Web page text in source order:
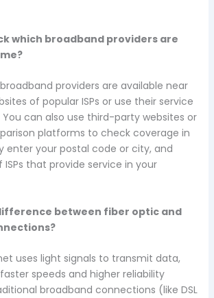
which broadband providers are
providers are available near
of popular ISPs or use their service
can also use third-party websites or
platforms to check coverage in
enter your postal code or city, and
ISPs that provide service in your
between fiber optic and
uses light signals to transmit data,
speeds and higher reliability
broadband connections (like DSL